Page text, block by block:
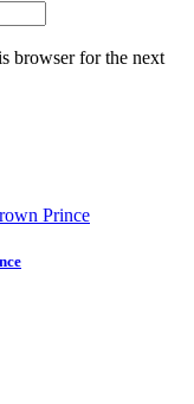
browser for the next